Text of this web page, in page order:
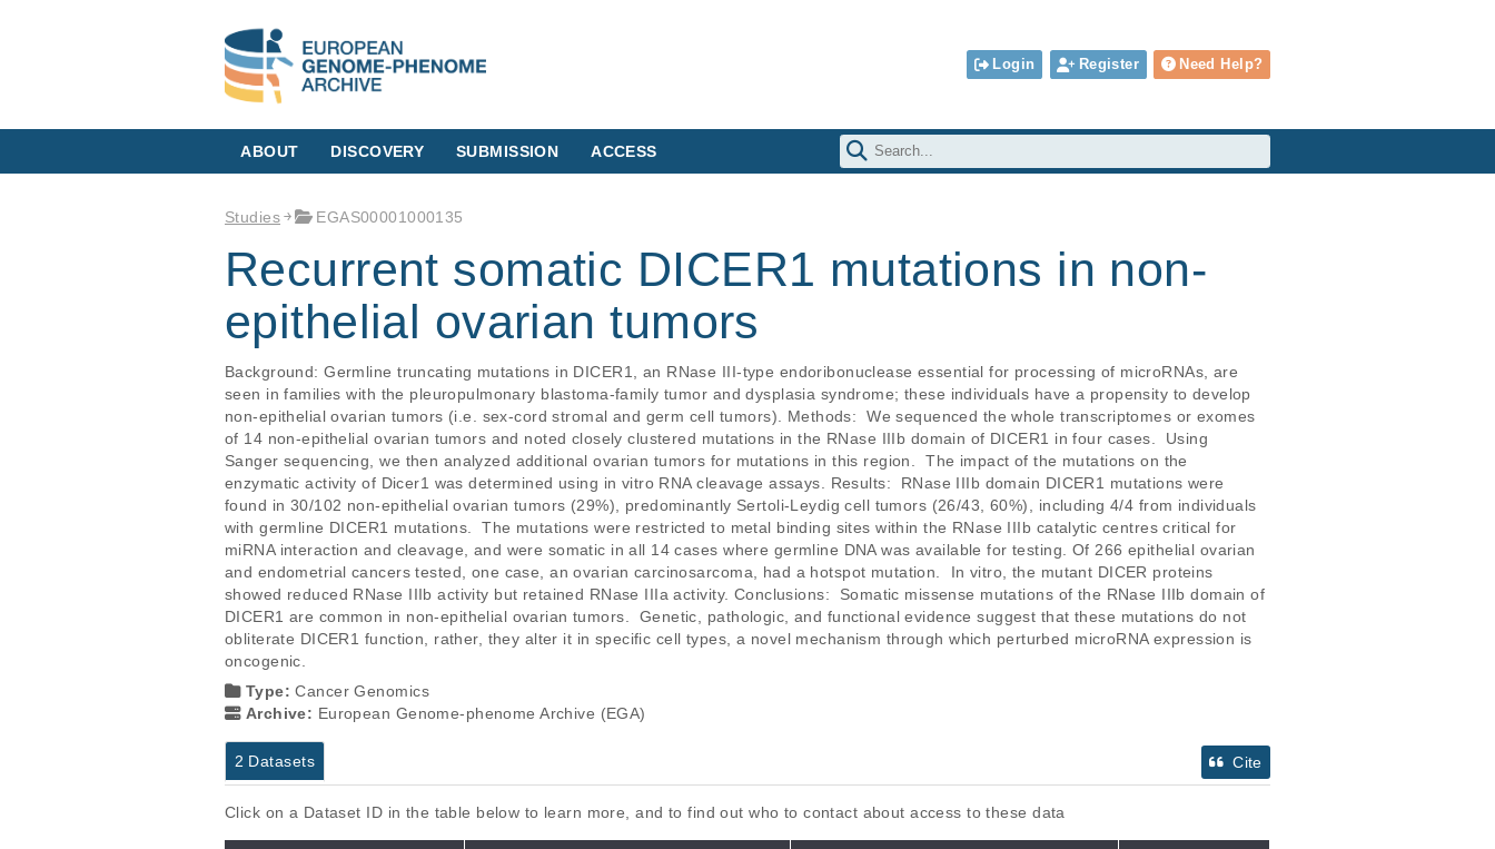
Login Register Need Help?
ABOUT DISCOVERY SUBMISSION ACCESS
Studies EGAS00001000135
Recurrent somatic DICER1 mutations in non-
epithelial ovarian tumors
Background: Germline truncating mutations in DICER1, an RNase III-type endoribonuclease essential for processing of microRNAs, are
seen in families with the pleuropulmonary blastoma-family tumor and dysplasia syndrome; these individuals have a propensity to develop
non-epithelial ovarian tumors (i.e. sex-cord stromal and germ cell tumors). Methods:  We sequenced the whole transcriptomes or exomes
of 14 non-epithelial ovarian tumors and noted closely clustered mutations in the RNase IIIb domain of DICER1 in four cases.  Using
Sanger sequencing, we then analyzed additional ovarian tumors for mutations in this region.  The impact of the mutations on the
enzymatic activity of Dicer1 was determined using in vitro RNA cleavage assays. Results:  RNase IIIb domain DICER1 mutations were
found in 30/102 non-epithelial ovarian tumors (29%), predominantly Sertoli-Leydig cell tumors (26/43, 60%), including 4/4 from individuals
with germline DICER1 mutations.  The mutations were restricted to metal binding sites within the RNase IIIb catalytic centres critical for
miRNA interaction and cleavage, and were somatic in all 14 cases where germline DNA was available for testing. Of 266 epithelial ovarian
and endometrial cancers tested, one case, an ovarian carcinosarcoma, had a hotspot mutation.  In vitro, the mutant DICER proteins
showed reduced RNase IIIb activity but retained RNase IIIa activity. Conclusions:  Somatic missense mutations of the RNase IIIb domain of
DICER1 are common in non-epithelial ovarian tumors.  Genetic, pathologic, and functional evidence suggest that these mutations do not
obliterate DICER1 function, rather, they alter it in specific cell types, a novel mechanism through which perturbed microRNA expression is
oncogenic.
Type:Cancer Genomics
Archive: European Genome-phenome Archive (EGA)
2 Datasets Cite
Click on a Dataset ID in the table below to learn more, and to find out who to contact about access to these data